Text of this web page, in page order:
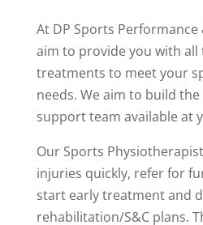
At DP Sports Performance
aim to provide you with all
treatments to meet your
needs. We aim to build
support team available at
Our Sports
injuries quickly, refer for
start early treatment and
rehabilitation/S&C plans.